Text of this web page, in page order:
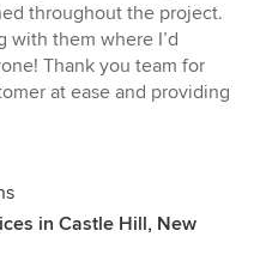
throughout the project.
with them where I’d
Thank you team for
at ease and providing
in Castle Hill, New